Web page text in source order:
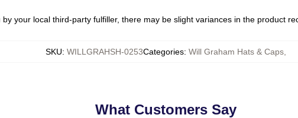
your local third-party fulfiller, there may be slight variances in the product
SKU: WILLGRAHSH-0253Categories: Will Graham Hats & Caps,
What Customers Say